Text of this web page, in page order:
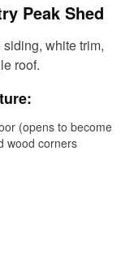
Peak Shed
white trim,
roof.
(opens to become
wood corners